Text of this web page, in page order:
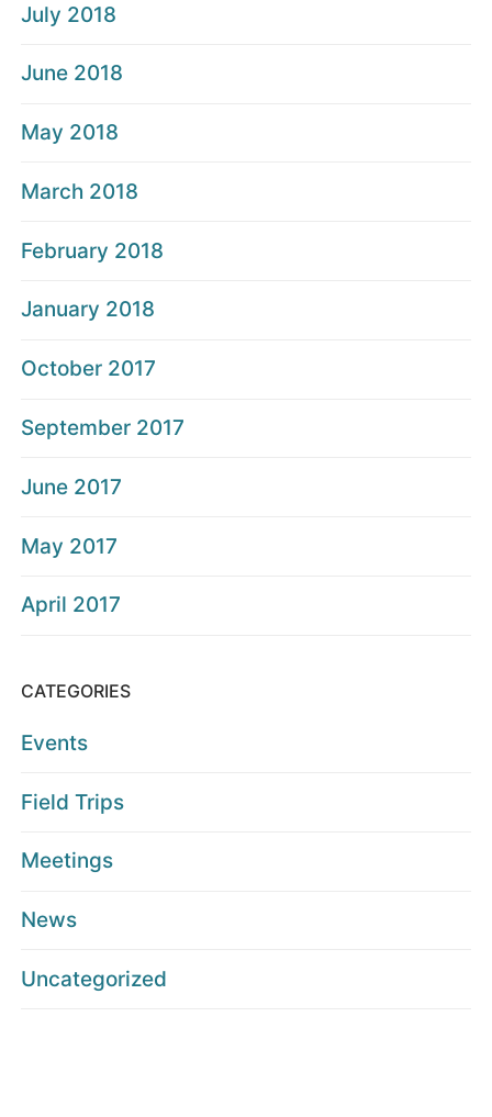
July 2018
June 2018
May 2018
March 2018
February 2018
January 2018
October 2017
September 2017
June 2017
May 2017
April 2017
CATEGORIES
Events
Field Trips
Meetings
News
Uncategorized